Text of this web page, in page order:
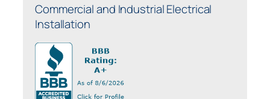
Commercial and Industrial Electrical
Installation